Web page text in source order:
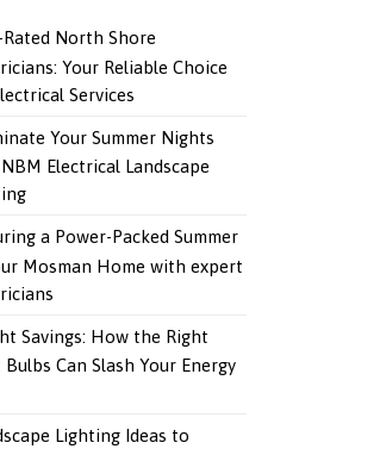
Rated North Shore
Your Reliable Choice
Services
Your Summer Nights
Electrical Landscape
a Power-Packed Summer
Mosman Home with expert
Savings: How the Right
Bulbs Can Slash Your Energy
Lighting Ideas to